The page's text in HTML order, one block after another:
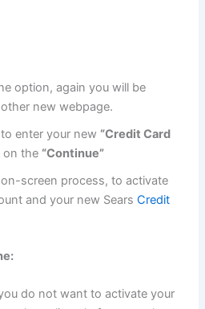
option, again you will be
new webpage.
enter your new “Credit Card
on the “Continue”
screen process, to activate
and your new SearsCredit
do not want to activate your